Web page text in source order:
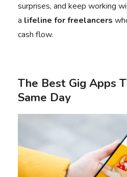
surprises, and keep working
a lifeline for freelancers
cash flow.
The Best Gig Apps
Same Day